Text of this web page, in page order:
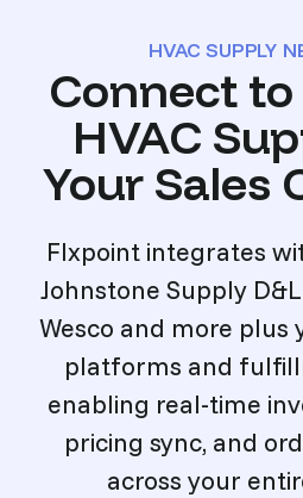
HVAC SUPPLY
Connect
HVAC
Your Sales
Flxpoint integrates
Johnstone Supply
Wesco and more plus
platforms and
enabling real-time
pricing sync, and
across your